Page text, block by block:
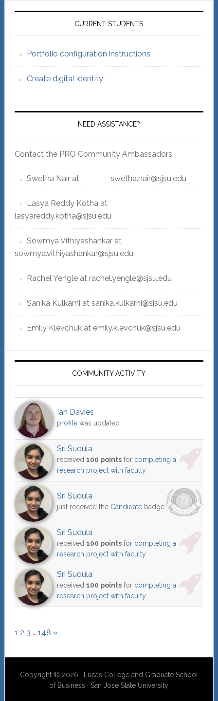
Primary
CURRENT STUDENTS
Portfolio configuration instructions
Create digital identity
NEED ASSISTANCE?
Contact the PRO Community Ambassadors
Swetha Nair at swetha.nair@sjsu.edu
Lasya Reddy Kotha at
lasyareddy.kotha@sjsu.edu
Sowmya Vithiyashankar at
sowmya.vithiyashankar@sjsu.edu
Rachel Yengle at rachel.yengle@sjsu.edu
Sanika Kulkarni at sanika.kulkarni@sjsu.edu
Emily Klevchuk at emily.klevchuk@sjsu.edu
COMMUNITY ACTIVITY
Ian Davies
profilewas updated
Sri Sudula
received 100 pointsfor completing a
research project with faculty
Sri Sudula
just received the Candidatebadge
Sri Sudula
received 100 pointsfor completing a
research project with faculty
Sri Sudula
received 100 pointsfor completing a
research project with faculty
1 2 3 … 148 »
Copyright © 2026 · Lucas College and Graduate School
of Business · San Jose State University